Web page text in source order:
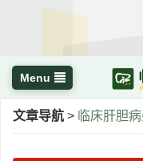
Menu
文章导航 > 临床肝胆